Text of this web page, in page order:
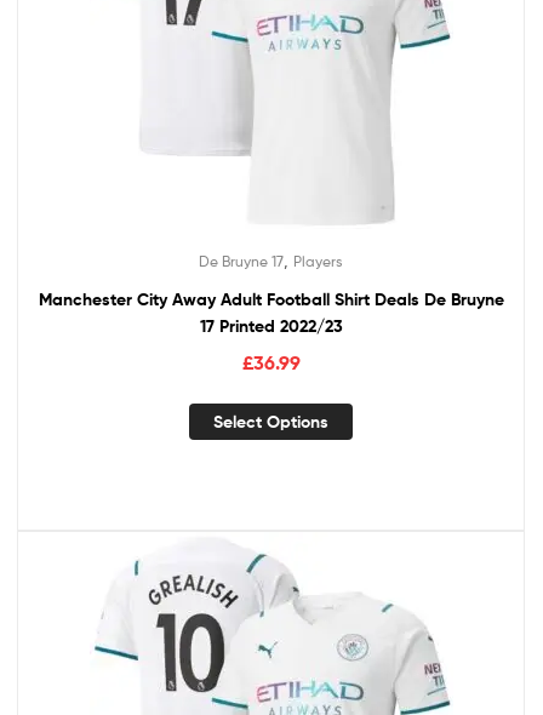
De Bruyne 17 Players
Manchester City Away Adult Football Shirt Deals De Bruyne
17 Printed 2022/23
£36.99
Select Options